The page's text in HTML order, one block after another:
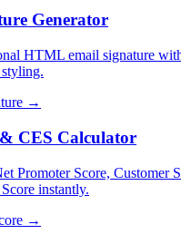
Generator
HTML email signature
→
CES Calculator
Promoter Score, Customer
instantly.
→